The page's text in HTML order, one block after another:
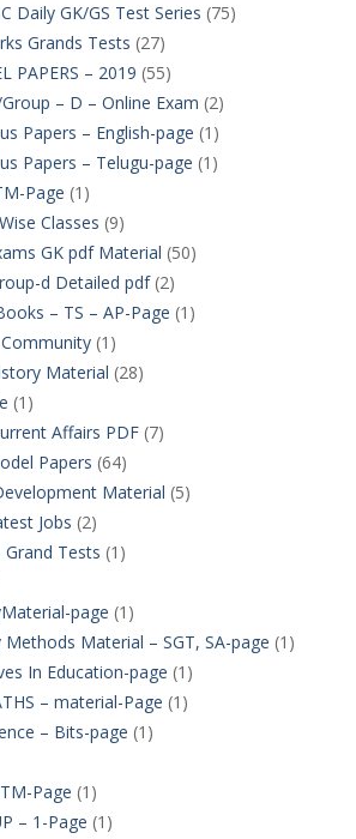
Daily GK/GS Test Series (75)
Grands Tests (27)
PAPERS – 2019 (55)
– D – Online Exam (2)
Papers – English-page (1)
Papers – Telugu-page (1)
Page (1)
Classes (9)
GK pdf Material (50)
d Detailed pdf(2)
– TS – AP-Page (1)
(1)
Material (28)
(1)
Affairs PDF(7)
Papers (64)
Material (5)
Jobs (2)
Grand Tests (1)
page (1)
Methods Material – SGT, SA-page (1)
In Education-page (1)
– material-Page (1)
– Bits-page (1)
Page (1)
– 1-Page (1)